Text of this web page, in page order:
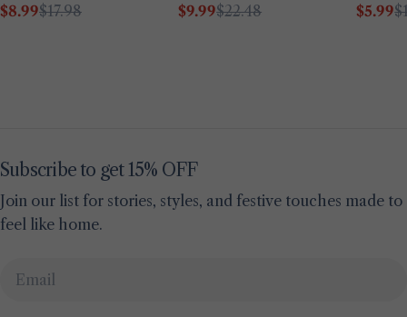
Sale
$8.99
Regular$17.98
Sale
$9.99
Regular$22.48
Sale
$5.99
Subscribe to get 15% OFF
Join our list for stories, styles, and festive touches made to
feel like home.
Email